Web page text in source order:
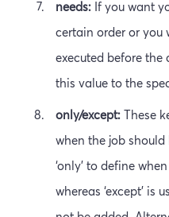
needs: If you want
certain order or you
executed before the
this value to the
only/except: These
when the job
‘only’ to define
whereas ‘except’ is